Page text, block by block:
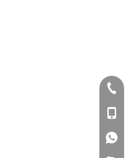
+86-
+86-